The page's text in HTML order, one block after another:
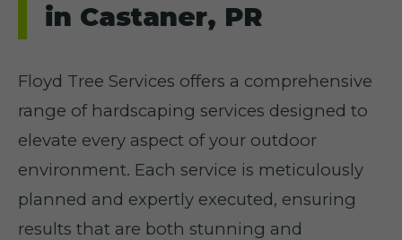
in Castaner, PR
Floyd Tree Services offers a comprehensive
range of hardscaping services designed to
elevate every aspect of your outdoor
environment. Each service is meticulously
planned and expertly executed, ensuring
results that are both stunning and